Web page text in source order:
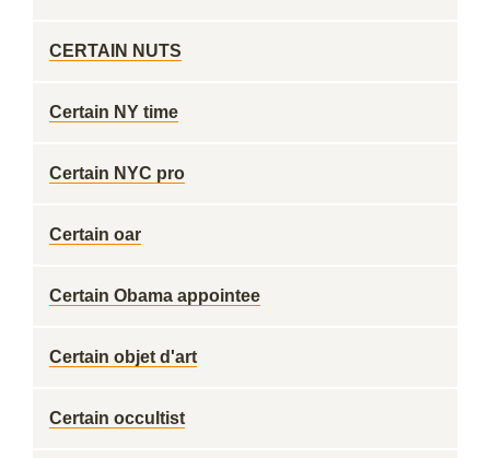
CERTAIN NUTS
Certain NY time
Certain NYC pro
Certain oar
Certain Obama appointee
Certain objet d'art
Certain occultist